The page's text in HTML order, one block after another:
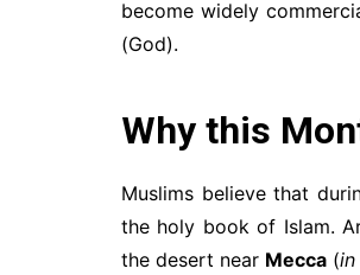
become widely
(God).
Why this
Muslims believe that
the holy book of Islam.
the desert near Mecca (in